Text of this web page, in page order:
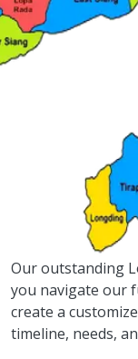
Our outstanding
you navigate our
create a
timeline, needs,